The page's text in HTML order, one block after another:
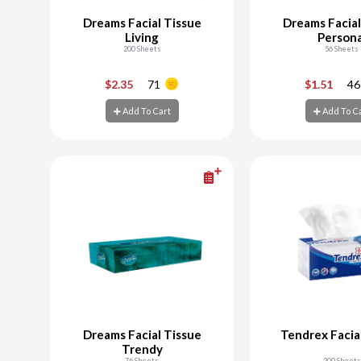
Dreams Facial Tissue
Living
200 Sheets
$2.35 71
Add To Cart
Add To Cart
Dreams
56 Sheets
$1.51 46
Add To
Add To
Dreams Facial Tissue
Trendy
Tendrex